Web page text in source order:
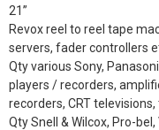
21”
Revox reel to reel tape
servers, fader controllers
Qty various Sony,
players / recorders,
recorders, CRT
Qty Snell & Wilcox, Pro-